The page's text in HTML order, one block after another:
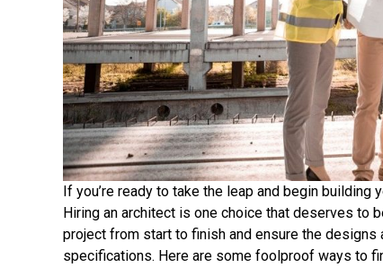
If you’re ready to take the leap and begin building
Hiring an architect is one choice that deserves to
project from start to finish and ensure the
specifications. Here are some foolproof ways to